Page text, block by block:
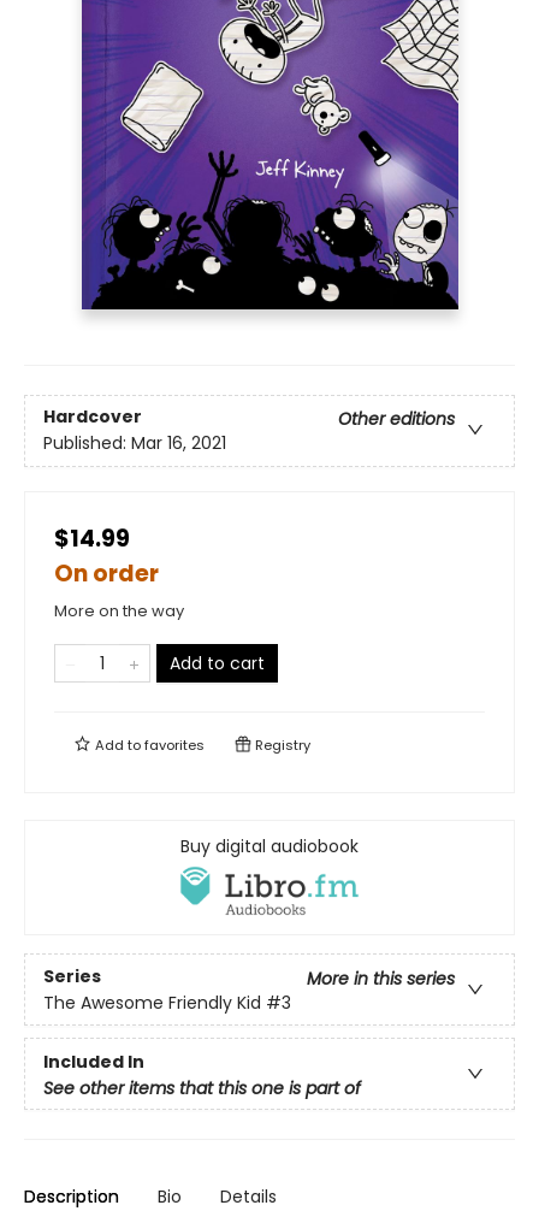
Hardcover
Other editions
Published: Mar 16, 2021
$14.99
On order
More on the way
Add to cart
Add tofavorites Registry
Buy digital audiobook
Series
More in this series
The Awesome Friendly Kid #3
Included In
See other items that this one is part of
Description Bio Details